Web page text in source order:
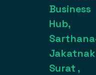
Business
Hub,
Surat ,